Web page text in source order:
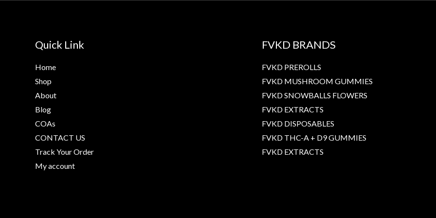
Quick Link
Home
Shop
About
Blog
COAs
CONTACT US
Track Your Order
My account
FVKD BRANDS
FVKD PREROLLS
FVKD MUSHROOM GUMMIES
FVKD SNOWBALLS FLOWERS
FVKD EXTRACTS
FVKD DISPOSABLES
FVKD THC-A + D9 GUMMIES
FVKD EXTRACTS